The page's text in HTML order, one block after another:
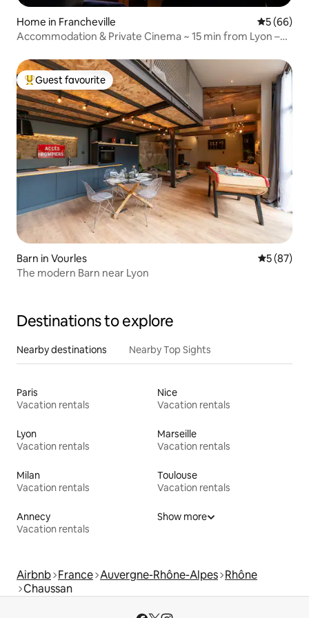
Home in Francheville 5 out of 5
5 (66)
Accommodation & Private Cinema ~ 15 min from Lyon –
Top guest favourite
Guest favourite
Barn in Vourles 5 out of 5
5 (87)
The modern Barn near Lyon
Destinations to explore
Nearby destinations Nearby Top Sights
Paris
Vacation rentals
Nice
Vacation rentals
Lyon
Vacation rentals
Marseille
Vacation rentals
Milan
Vacation rentals
Toulouse
Vacation rentals
Annecy
Vacation rentals
Show more
Airbnb France Auvergne-Rhône-Alpes Rhône
Chaussan